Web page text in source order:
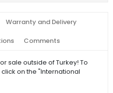
Warranty and Delivery
Comments
sale outside of Turkey! To
on the "International